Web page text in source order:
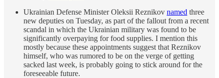
Ukrainian Defense Minister Oleksii Reznikov named three
new deputies on Tuesday, as part of the fallout from a recent
scandal in which the Ukrainian military was found to be
significantly overpaying for food supplies. I mention this
mostly because these appointments suggest that Reznikov
himself, who was rumored to be on the verge of getting
sacked last week, is probably going to stick around for the
foreseeable future.